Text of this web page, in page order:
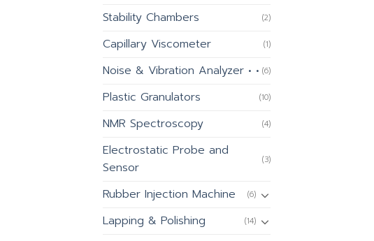
Stability Chambers (2)
Capillary Viscometer (1)
Noise & Vibration Analyzer • • (6)
Plastic Granulators (10)
NMR Spectroscopy (4)
Electrostatic Probe and
Sensor
(3)
Rubber Injection Machine (6)
Lapping & Polishing (14)